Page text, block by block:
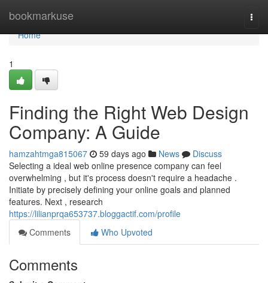
bookmarkuse
Home
Home
1
Finding the Right Web Design
Company: A Guide
hamzahtmga815067 59 days ago News
Discuss
Selecting a ideal web online presence company can feel
overwhelming , but it's process doesn't require a headache .
Initiate by precisely defining your online goals and planned
features. Next , research
https://lilianprqa653737.bloggactif.com/profile
Comments
Who Upvoted
Comments